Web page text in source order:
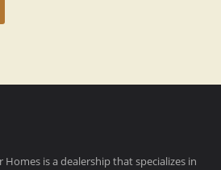
is a dealership that specializes in